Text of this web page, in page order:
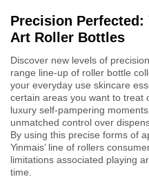
Precision
Art Roller Bottles
Discover new levels of
range line-up of roller bottle
your everyday use skincare
certain areas you want to treat
luxury self-pampering
unmatched control over
By using this precise forms of
Yinmais’ line of rollers
limitations associated playing
time.